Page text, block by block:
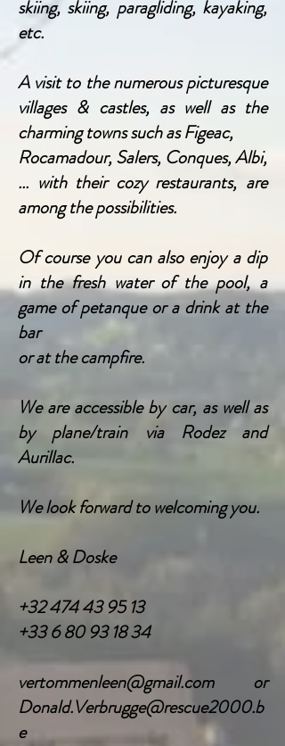
skiing, skiing, paragliding, kayaking,
etc.
A visit to the numerous picturesque
villages & castles, as well as the
charming towns such as Figeac,
Rocamadour, Salers, Conques, Albi,
... with their cozy restaurants, are
among the possibilities.
Of course you can also enjoy a dip
in the fresh water of the pool, a
game of petanque or a drink at the
bar
or at the campfire.
We are accessible by car, as well as
by plane/train via Rodez and
Aurillac.
We look forward to welcoming you.
Leen & Doske
+32 474 43 95 13
+33 6 80 93 18 34
vertommenleen@gmail.comor
Donald.Verbrugge@rescue2000.b
e